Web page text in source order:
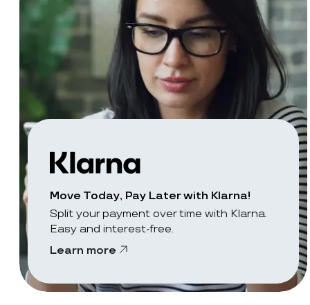
Move Today, Pay Later with Klarna!
Split your payment over time with Klarna.
Easy and interest-free.
Learn more